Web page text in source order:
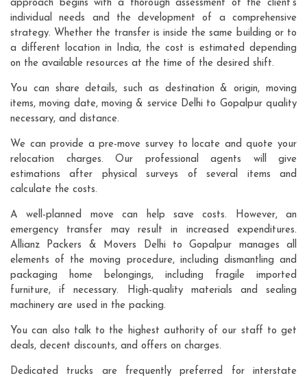
approach begins with a thorough assessment of the client's
individual needs and the development of a comprehensive
strategy. Whether the transfer is inside the same building or to
a different location in India, the cost is estimated depending
on the available resources at the time of the desired shift.
You can share details, such as destination & origin, moving
items, moving date, moving & service Delhi to Gopalpur quality
necessary, and distance.
We can provide a pre-move survey to locate and quote your
relocation charges. Our professional agents will give
estimations after physical surveys of several items and
calculate the costs.
A well-planned move can help save costs. However, an
emergency transfer may result in increased expenditures.
Allianz Packers & Movers Delhi to Gopalpur manages all
elements of the moving procedure, including dismantling and
packaging home belongings, including fragile imported
furniture, if necessary. High-quality materials and sealing
machinery are used in the packing.
You can also talk to the highest authority of our staff to get
deals, decent discounts, and offers on charges.
Dedicated trucks are frequently preferred for interstate